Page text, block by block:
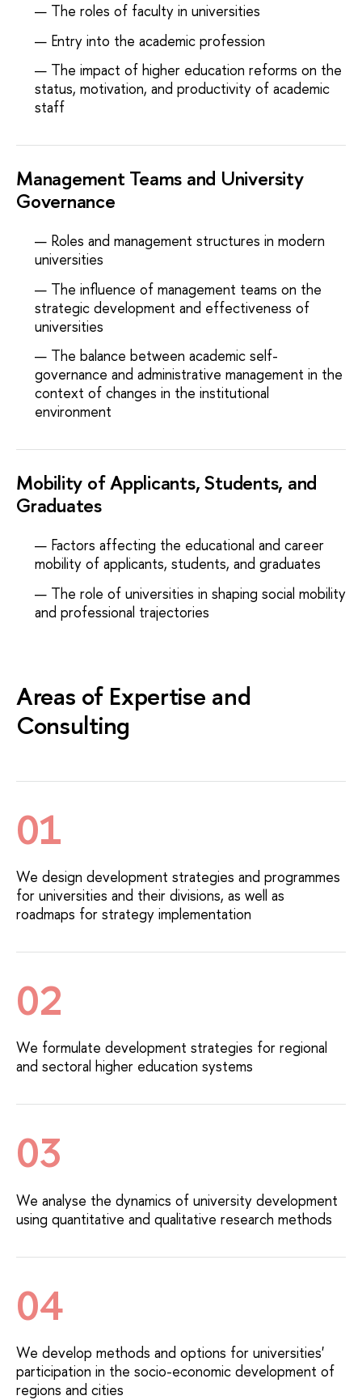
The roles of faculty in universities
Entry into the academic profession
The impact of higher education reforms on the
status, motivation, and productivity of academic
staff
Management Teams and University
Governance
Roles and management structures in modern
universities
The influence of management teams on the
strategic development and effectiveness of
universities
The balance between academic self-
governance and administrative management in the
context of changes in the institutional
environment
Mobility of Applicants, Students, and
Graduates
Factors affecting the educational and career
mobility of applicants, students, and graduates
The role of universities in shaping social mobility
and professional trajectories
Areas of Expertise and
Consulting
01
We design development strategies and programmes
for universities and their divisions, as well as
roadmaps for strategy implementation
02
We formulate development strategies for regional
and sectoral higher education systems
03
We analyse the dynamics of university development
using quantitative and qualitative research methods
04
We develop methods and options for universities'
participation in the socio-economic development of
regions and cities